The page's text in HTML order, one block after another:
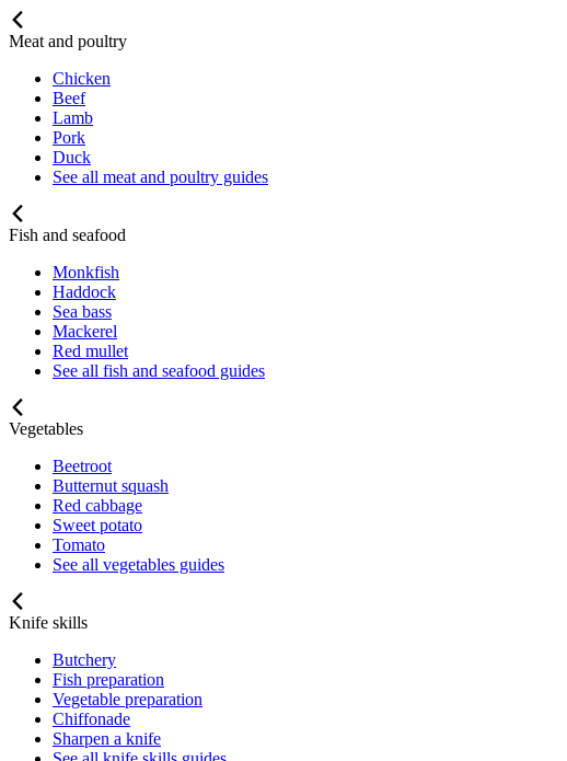
Meat and poultry
Chicken
Beef
Lamb
Pork
Duck
See all meat and poultry guides
Fish and seafood
Monkfish
Haddock
Sea bass
Mackerel
Red mullet
See all fish and seafood guides
Vegetables
Beetroot
Butternut squash
Red cabbage
Sweet potato
Tomato
See all vegetables guides
Knife skills
Butchery
Fish preparation
Vegetable preparation
Chiffonade
Sharpen a knife